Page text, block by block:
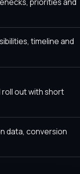
timeline and
out with short
data, conversion